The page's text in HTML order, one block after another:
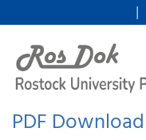
goto contents
PDF Download